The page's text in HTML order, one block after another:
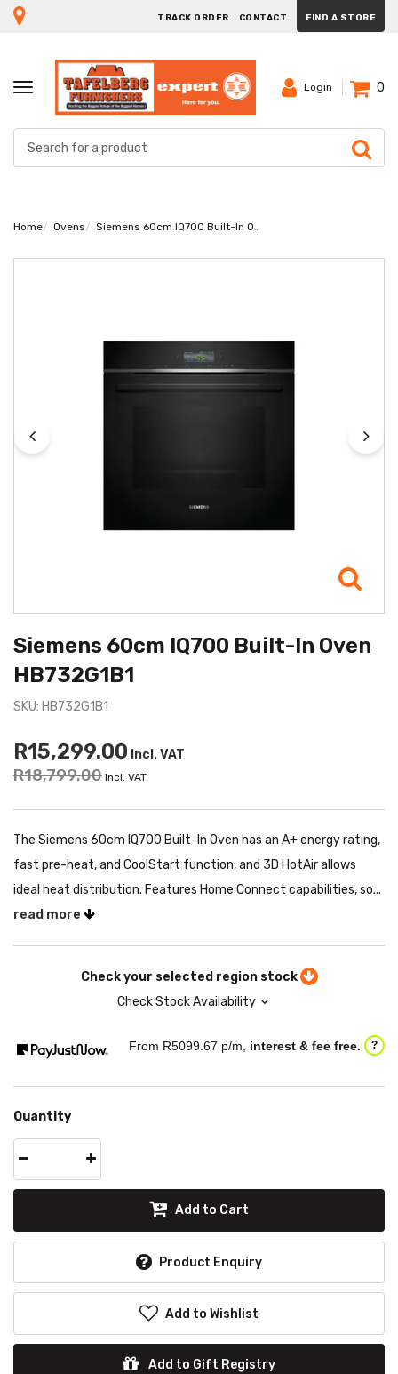
TRACK ORDER CONTACT FIND A STORE
TOGGLE
NAVIGATION
Login 0
Home Ovens Siemens 60cm IQ700 Built-In Oven HB732G1B1
Siemens 60cm IQ700 Built-In Oven
HB732G1B1
SKU: HB732G1B1
R15,299.00 Incl. VAT
R18,799.00 Incl. VAT
The Siemens 60cm IQ700 Built-In Oven has an A+ energy rating,
fast pre-heat, and CoolStart function, and 3D HotAir allows
ideal heat distribution. Features Home Connect capabilities, so...
read more
Check your selected region stock
Check Stock Availability
From R5099.67 p/m, interest & fee free. ?
Quantity
Add to Cart
Product Enquiry
Add to Wishlist
Add to Gift Registry